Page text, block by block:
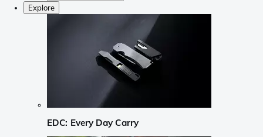
Explore
EDC: Every Day Carry